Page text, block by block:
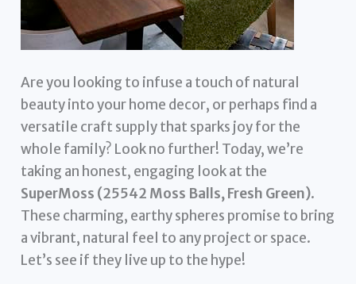
Are you looking to infuse a touch of natural
beauty into your home decor, or perhaps find a
versatile craft supply that sparks joy for the
whole family? Look no further! Today, we’re
taking an honest, engaging look at the
SuperMoss (25542 Moss Balls, Fresh Green).
These charming, earthy spheres promise to bring
a vibrant, natural feel to any project or space.
Let’s see if they live up to the hype!